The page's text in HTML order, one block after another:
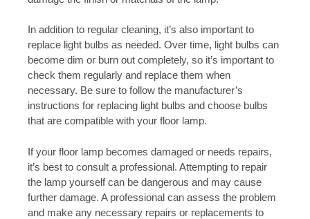
In addition to regular cleaning, it’s also important to
replace light bulbs as needed. Over time, light bulbs can
become dim or burn out completely, so it’s important to
check them regularly and replace them when
necessary. Be sure to follow the manufacturer’s
instructions for replacing light bulbs and choose bulbs
that are compatible with your floor lamp.
If your floor lamp becomes damaged or needs repairs,
it’s best to consult a professional. Attempting to repair
the lamp yourself can be dangerous and may cause
further damage. A professional can assess the problem
and make any necessary repairs or replacements to